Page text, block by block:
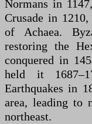
Normans in
Crusade in
of Achaea.
restoring the
conquered in
held it
Earthquakes in
area, leading to
northeast.